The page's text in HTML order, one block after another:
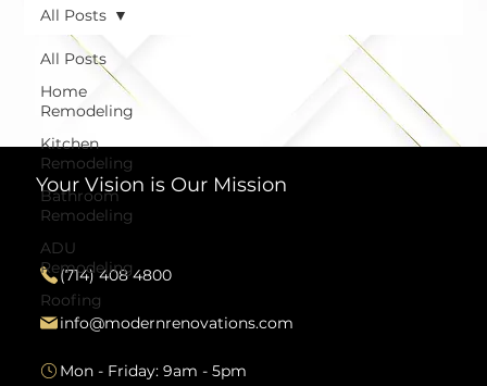
All Posts
Home
Remodeling
Kitchen
Remodeling
Bathroom
Remodeling
ADU
Remodeling
Roofing
All Posts
Your Vision is Our Mission
(714) 408 4800
info@modernrenovations.com
Mon - Friday: 9am - 5pm